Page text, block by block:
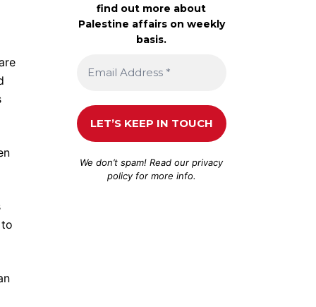
find out more about
Palestine affairs on weekly
basis.
We don’t spam! Read ourprivacy
policyfor more info.